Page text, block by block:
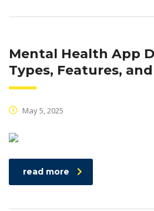
Mental Health App
Types, Features,
May 5, 2025
read more